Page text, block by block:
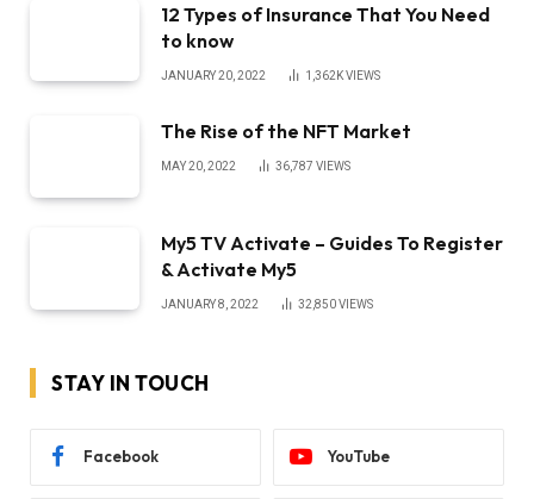
12 Types of Insurance That You Need
to know
JANUARY 20, 2022 1,362KVIEWS
The Rise of the NFT Market
MAY 20, 2022 36,787 VIEWS
My5 TV Activate – Guides To Register
& Activate My5
JANUARY 8, 2022 32,850VIEWS
STAY IN TOUCH
Facebook YouTube